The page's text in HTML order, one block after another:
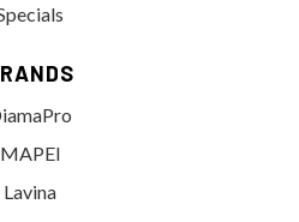
MAPEI
Lavina